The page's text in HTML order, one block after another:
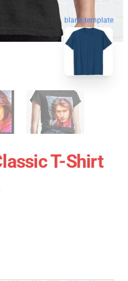
blank template
T-Shirt